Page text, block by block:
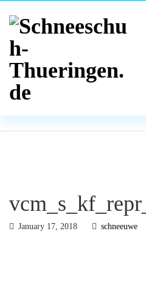
BLOG
January 17, 2018 schneeuwe